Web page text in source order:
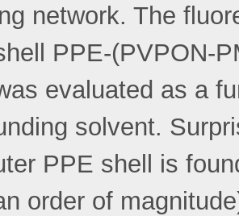
network. The
PPE-(PVPON-
evaluated as a
solvent.
PPE shell is
order of